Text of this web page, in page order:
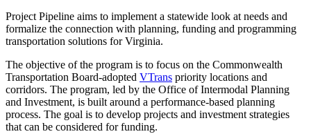
Project Pipeline aims to implement a statewide look at needs and
formalize the connection with planning, funding and programming
transportation solutions for Virginia.
The objective of the program is to focus on the Commonwealth
Transportation Board-adopted VTrans priority locations and
corridors. The program, led by the Office of Intermodal Planning
and Investment, is built around a performance-based planning
process. The goal is to develop projects and investment strategies
that can be considered for funding.